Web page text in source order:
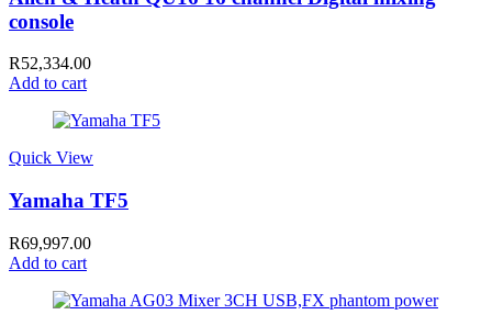
console
R52,334.00
Add to cart
Quick View
Yamaha TF5
R69,997.00
Add to cart